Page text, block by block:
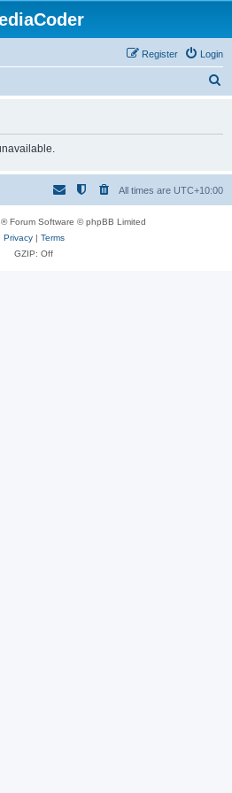
Login
Register
h
All times are UTC+10:00
® Forum Software © phpBB Limited
Privacy| Terms
GZIP: Off